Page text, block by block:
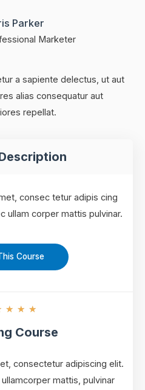
Parker
Marketer
a sapiente delectus, ut aut
alias consequatur aut
repellat.
consec tetur adipis cing
ullam corper mattis pulvinar.
Course
★ ★ ★
Course
consectetur adipiscing elit.
mattis, pulvinar